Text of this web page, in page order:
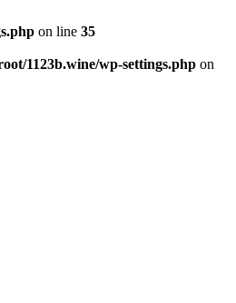
on line 35
1123b.wine/wp-settings.php on